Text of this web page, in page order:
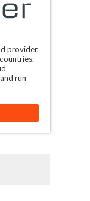
provider,
run